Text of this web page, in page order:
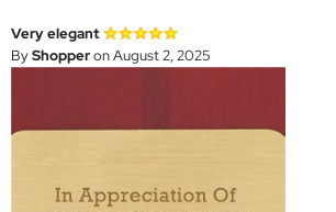
Very elegant
ByShopperon August 2, 2025